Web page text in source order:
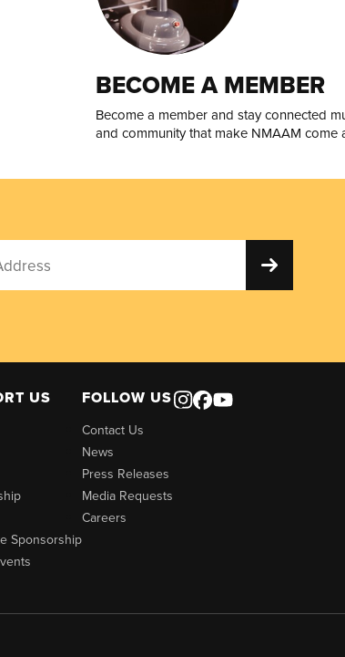
BECOME A MEMBER
Become a member and stay connected
and community that make NMAAM come
US
Sponsorship
FOLLOW US
Contact Us
News
Press Releases
Media Requests
Careers